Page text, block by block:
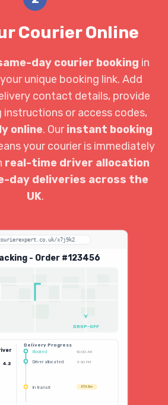
Courier Online
day courier booking in
unique booking link. Add
contact details, provide
instructions or access codes,
online. Ourinstant booking
your courier is immediately
real-time driver allocation
day deliveries across the
UK.
x7j9k2
- Order #123456
DROP-OFF
4.2
Delivery Progress
Booked
10:00 AM
Driver allocated 3:30 PM
In transit ETA 5m